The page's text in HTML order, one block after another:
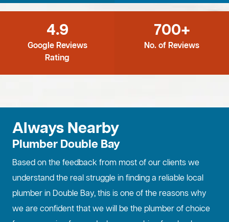
4.9
Google Reviews
Rating
700+
No. of Reviews
Always Nearby
Plumber Double Bay
Based on the feedback from most of our clients we
understand the real struggle in finding a reliable local
plumber in Double Bay, this is one of the reasons why
we are confident that we will be the plumber of choice